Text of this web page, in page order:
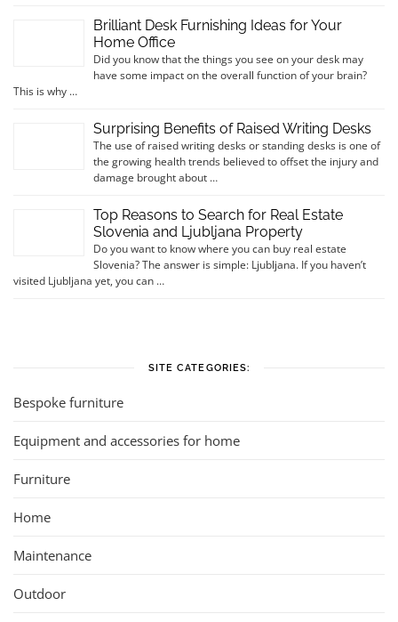
Brilliant Desk Furnishing Ideas for Your
Home Office
Did you know that the things you see on your desk may
have some impact on the overall function of your brain?
This is why …
Surprising Benefits of Raised Writing Desks
The use of raised writing desks or standing desks is one of
the growing health trends believed to offset the injury and
damage brought about …
Top Reasons to Search for Real Estate
Slovenia and Ljubljana Property
Do you want to know where you can buy real estate
Slovenia? The answer is simple: Ljubljana. If you haven’t
visited Ljubljana yet, you can …
SITE CATEGORIES:
Bespoke furniture
Equipment and accessories for home
Furniture
Home
Maintenance
Outdoor